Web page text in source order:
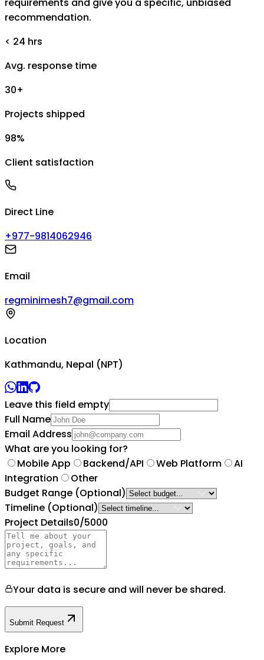
recommendation.
< 24 hrs
Avg. response time
30+
Projects shipped
98%
Client satisfaction
Direct Line
+977-9814062946
Email
regminimesh7@gmail.com
Location
Kathmandu, Nepal (NPT)
Leave this field empty
Full Name
Email Address
What are you looking for?
Mobile App
Backend/API Web Platform
AI
Integration
Other
Budget Range (Optional)
Timeline (Optional)
Project Details0/5000
Your data is secure and will never be shared.
Submit Request
Explore More